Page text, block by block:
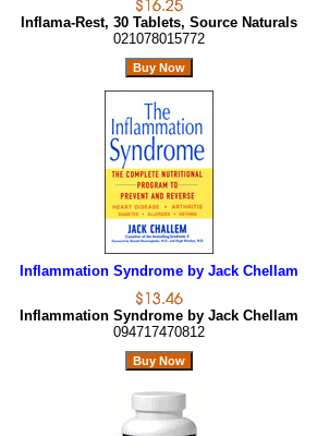
Inflama-Rest, 30 Tablets, Source Naturals
021078015772
Inflammation Syndrome by Jack Chellam
Inflammation Syndrome by Jack Chellam
094717470812